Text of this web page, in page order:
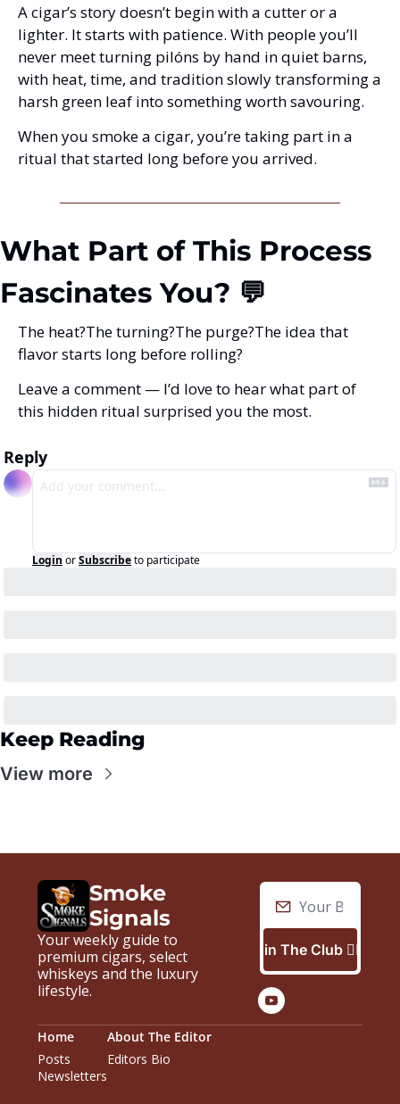
A cigar’s story doesn’t begin with a cutter or a
lighter. It starts with patience. With people you’ll
never meet turning pilóns by hand in quiet barns,
with heat, time, and tradition slowly transforming a
harsh green leaf into something worth savouring.
When you smoke a cigar, you’re taking part in a
ritual that started long before you arrived.
What Part of This Process
Fascinates You? 💬
The heat?The turning?The purge?The idea that
flavor starts long before rolling?
Leave a comment — I’d love to hear what part of
this hidden ritual surprised you the most.
Reply
Login orSubscribeto participate
Keep Reading
View more
Smoke
Signals
Your weekly guide to
premium cigars, select
whiskeys and the luxury
lifestyle.
Join The Club 🙋🏼‍♂️
Home
Posts
Newsletters
About The Editor
Editors Bio